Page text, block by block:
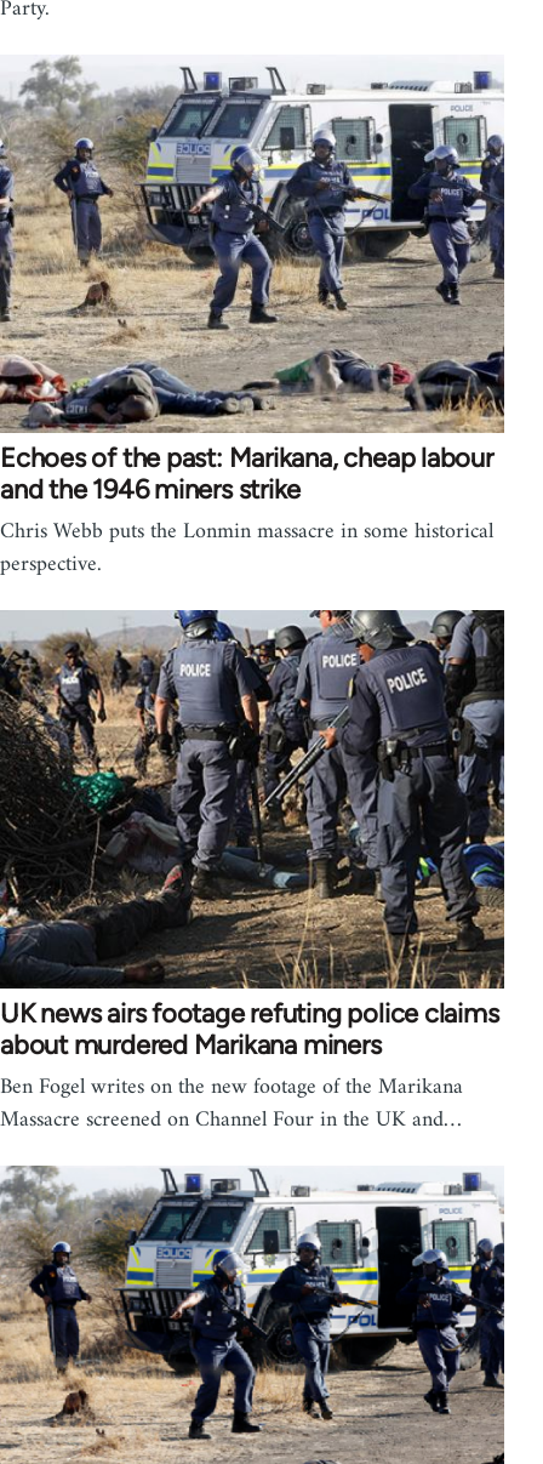
Party.
Echoes of the past: Marikana, cheap labour
and the 1946 miners strike
Chris Webb puts the Lonmin massacre in some historical
perspective.
UK news airs footage refuting police claims
about murdered Marikana miners
Ben Fogel writes on the new footage of the Marikana
Massacre screened on Channel Four in the UK and…